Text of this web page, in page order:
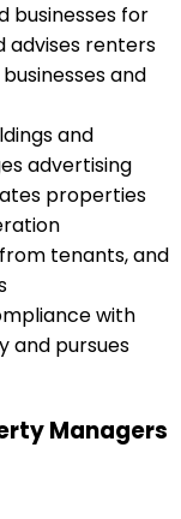
businesses for
advises renters
and
and
advertising
properties
tenants, and
with
and pursues
Managers